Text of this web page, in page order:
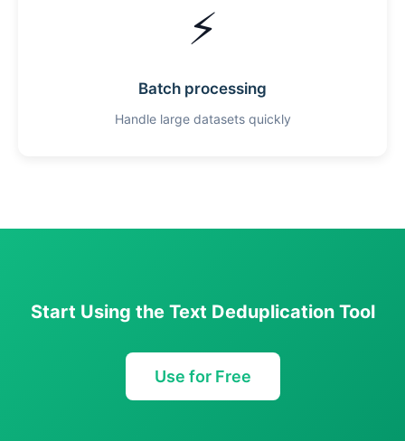
⚡
Batch processing
Handle large datasets quickly
Start Using the Text Deduplication Tool
Use for Free